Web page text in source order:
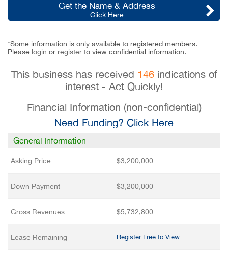
Get the Name & Address
Click Here
*Some information is only available to registered members.
Please login or register to view confidential information.
This business has received 146indications of
interest - Act Quickly!
Financial Information (non-confidential)
Need Funding? Click Here
General Information
Asking Price $3,200,000
Down Payment $3,200,000
Gross Revenues $5,732,800
Lease Remaining Register Free to View